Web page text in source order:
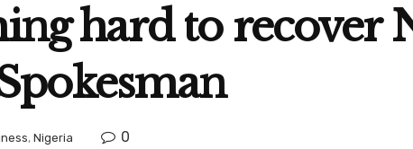
hard to recover
, Nigeria 0